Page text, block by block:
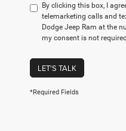
By clicking this box, I
telemarketing calls and
Dodge Jeep Ram at the
my consent is not
LET'S TALK
*Required Fields